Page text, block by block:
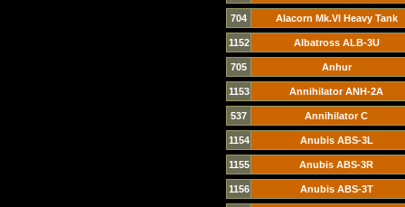
704 Alacorn Mk.VI Heavy Tank
1152 Albatross ALB-3U
705 Anhur
1153 Annihilator ANH-2A
537 Annihilator C
1154 Anubis ABS-3L
1155 Anubis ABS-3R
1156 Anubis ABS-3T